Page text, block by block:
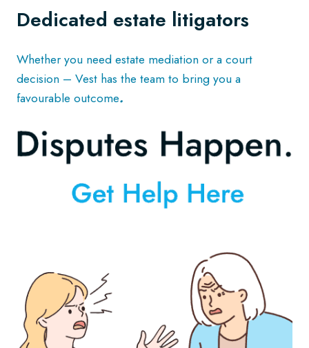
Dedicated estate litigators
Whether you need estate mediation or a court
decision – Vest has the team to bring you a
favourable outcome.